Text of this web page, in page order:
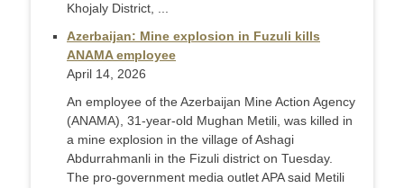
Khojaly District, ...
Azerbaijan: Mine explosion in Fuzuli kills
ANAMA employee
April 14, 2026
An employee of the Azerbaijan Mine Action Agency
(ANAMA), 31-year-old Mughan Metili, was killed in
a mine explosion in the village of Ashagi
Abdurrahmanli in the Fizuli district on Tuesday.
The pro-government media outlet APA said Metili